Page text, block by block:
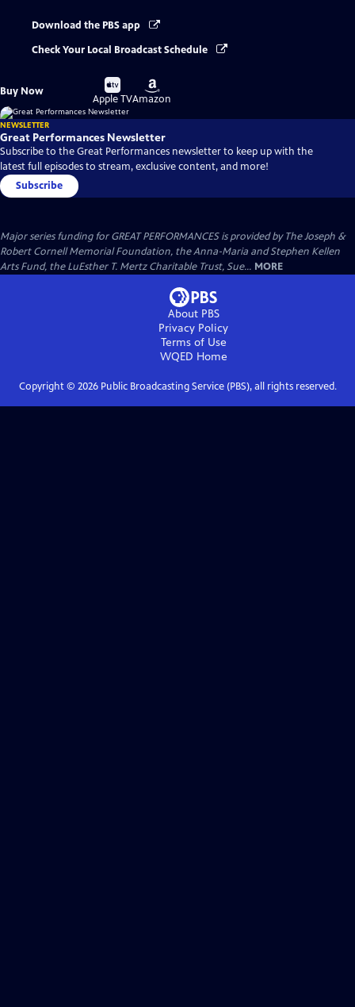
Download the PBS app
Check Your Local Broadcast Schedule
Buy Now
Buy
on
Apple TV
Buy
on
Amazon
NEWSLETTER
Great Performances Newsletter
Subscribe to the Great Performances newsletter to keep up with the
latest full episodes to stream, exclusive content, and more!
Subscribe
Major series funding for GREAT PERFORMANCES is provided by The Joseph &
Robert Cornell Memorial Foundation, the Anna-Maria and Stephen Kellen
Arts Fund, the LuEsther T. Mertz Charitable Trust, Sue... MORE
About PBS
Privacy Policy
Terms of Use
WQED Home
Copyright © 2026Public Broadcasting Service (PBS), all rights reserved.